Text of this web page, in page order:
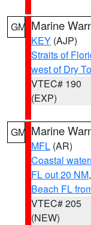
GM Marine
KEY (AJP)
Straits of
west of Dry
VTEC# 190
(EXP)
GM Marine
MFL (AR)
Coastal
FL out 20 NM,
Beach FL
VTEC# 205
(NEW)